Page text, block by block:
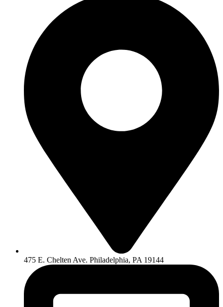
475 E. Chelten Ave. Philadelphia, PA 19144